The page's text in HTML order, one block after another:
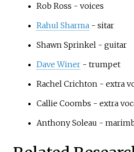
Rob Ross - voices
Rahul Sharma- sitar
Shawn Sprinkel - guitar
Dave Winer- trumpet
Rachel Crichton - extra
Callie Coombs - extra
Anthony Soleau -